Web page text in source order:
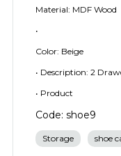
Material: MDF Wood
•
Color: Beige
• Description: 2
• Product
Code: shoe9
Storage shoe